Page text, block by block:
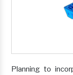
Planning to